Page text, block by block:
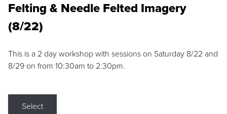
Felting & Needle Felted Imagery
(8/22)
This is a 2 day workshop with sessions on Saturday 8/22 and
8/29 on from 10:30am to 2:30pm.
Select